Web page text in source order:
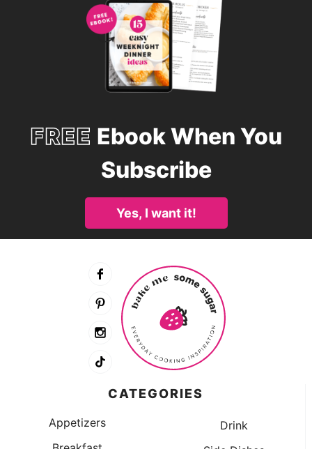
FREE Ebook When You
Subscribe
Yes, I want it!
CATEGORIES
Appetizers
Drink